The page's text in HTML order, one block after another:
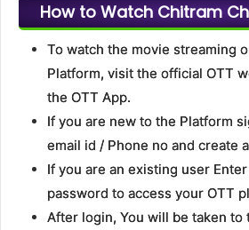
How to Watch Chitram
To watch the movie streaming
Platform, visit the official OTT
the OTT App.
If you are new to the Platform
email id / Phone no and create
If you are an existing user
password to access your OTT
After login, You will be taken to